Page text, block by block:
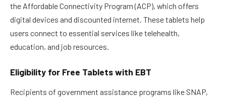
the Affordable Connectivity Program (ACP), which offers
digital devices and discounted internet. These tablets help
users connect to essential services like telehealth,
education, and job resources.
Eligibility for Free Tablets with EBT
Recipients of government assistance programs like SNAP,